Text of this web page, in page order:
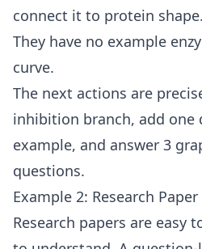
connect it to protein shape.
They have no example
curve.
The next actions are
inhibition branch, add one
example, and answer 3
questions.
Example 2: Research
Research papers are easy